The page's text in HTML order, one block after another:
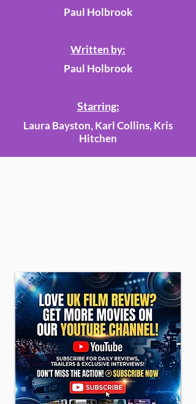
Paul Holbrook
Written by:
Paul Holbrook
Starring:
Laura Bayston, Karl Collins, Kris
Hitchen